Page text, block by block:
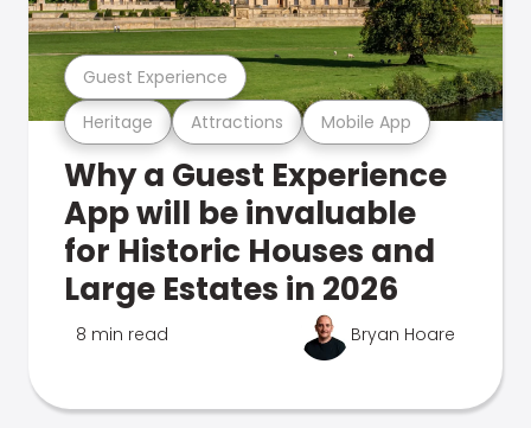
Heritage Attractions Mobile App
Guest Experience
Why a Guest Experience
App will be invaluable
for Historic Houses and
Large Estates in 2026
8 min read Bryan Hoare